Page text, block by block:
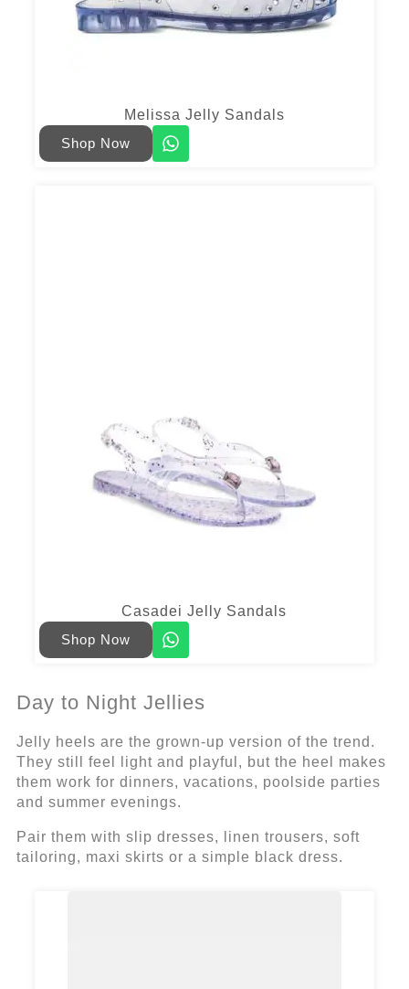
Melissa Jelly Sandals
Shop Now
Casadei Jelly Sandals
Shop Now
Day to Night Jellies
Jelly heels are the grown-up version of the trend.
They still feel light and playful, but the heel makes
them work for dinners, vacations, poolside parties
and summer evenings.
Pair them with slip dresses, linen trousers, soft
tailoring, maxi skirts or a simple black dress.